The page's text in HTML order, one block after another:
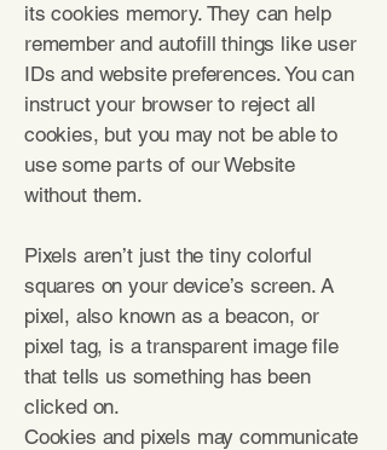
its cookies memory. They can help
remember and autofill things like user
IDs and website preferences. You can
instruct your browser to reject all
cookies, but you may not be able to
use some parts of our Website
without them.
Pixels aren’t just the tiny colorful
squares on your device’s screen. A
pixel, also known as a beacon, or
pixel tag, is a transparent image file
that tells us something has been
clicked on.
Cookies and pixels may communicate